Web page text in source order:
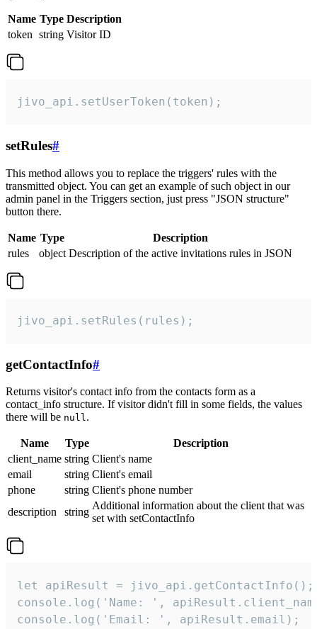
Name Type Description
token string Visitor ID
jivo_api.setUserToken(token);
setRules#
This method allows you to replace the triggers' rules with the
transmitted object. You can get an example of such object in our
admin panel in the Triggers section, just press "JSON structure"
button there.
Name Type
Description
rules
object Description of the active invitations rules in JSON
jivo_api.setRules(rules);
getContactInfo#
Returns visitor's contact info from the contacts form as a
contact_info structure. If visitor didn't fill in some fields, the values
there will be null.
Name Type
Description
client_name string Client's name
email
string Client's email
phone
string Client's phone number
description
string
Additional information about the client that was
set with setContactInfo
let apiResult = jivo_api.getContactInfo();
console.log('Name: ',
console.log('Email: ', apiResult.email);